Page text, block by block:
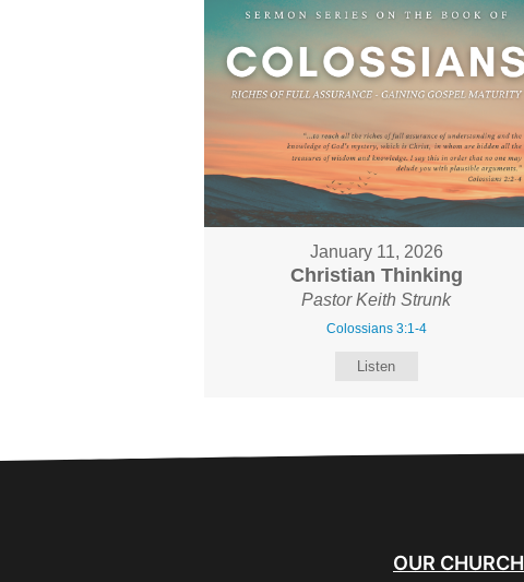
January 11, 2026
Christian Thinking
Pastor Keith Strunk
Colossians 3:1-4
Listen
OUR CHURCH